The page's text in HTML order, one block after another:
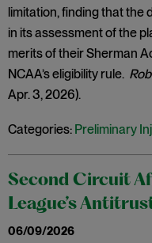
limitation, finding that
in its assessment of the
merits of their Sherman
NCAA’s eligibility rule.
Apr. 3, 2026).
Categories: Preliminary
Second Circuit
League’s
06/09/2026